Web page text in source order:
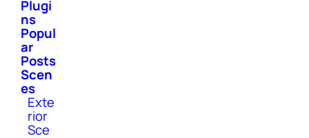
Plugi
ns
Popul
ar
Posts
Scen
es
Exte
rior
Sce